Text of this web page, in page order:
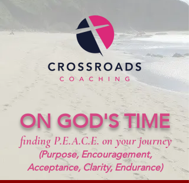
ON GOD'S TIME
finding P.E.A.C.E. on your journey
(Purpose, Encouragement,
Acceptance, Clarity, Endurance)